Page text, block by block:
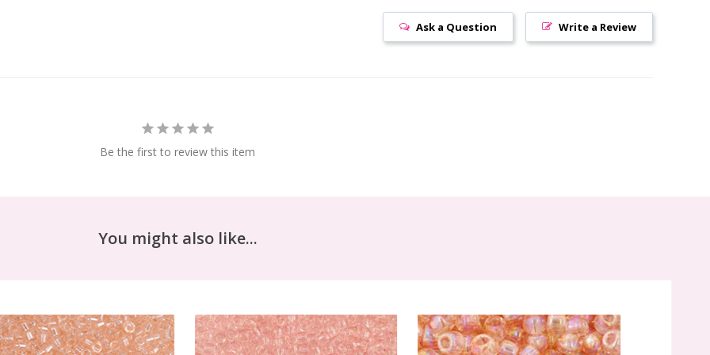
Write a Review
Ask a Question
Be the first to review this item
You might also like...